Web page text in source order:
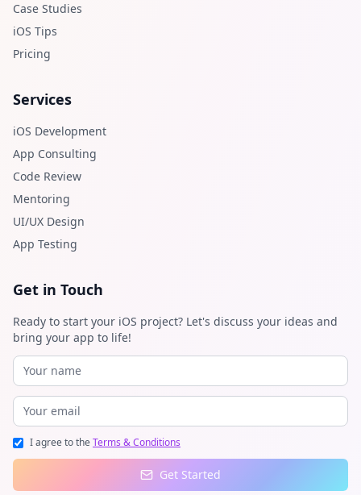
Case Studies
iOS Tips
Pricing
Services
iOS Development
App Consulting
Code Review
Mentoring
UI/UX Design
App Testing
Get in Touch
Ready to start your iOS project? Let's discuss your ideas and
bring your app to life!
I agree to theTerms & Conditions
Get Started